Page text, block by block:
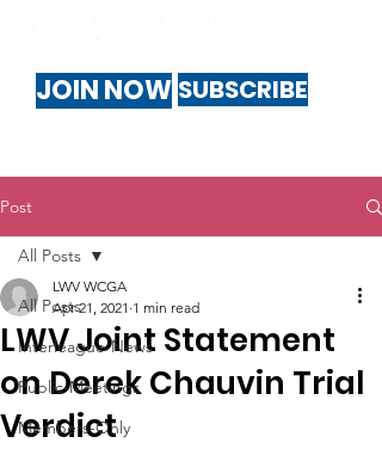
JOIN NOW SUBSCRIBE
Post
All Posts
Interleague-News
Public-Meetings
Members-Only
All Posts
LWV Joint Statement
on Derek Chauvin Trial
Verdict
LWV WCGA
Apr 21, 2021 1 min read